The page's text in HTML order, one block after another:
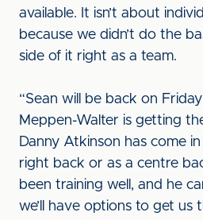
available. It isn’t about
because we didn’t do the
side of it right as a team.
“Sean will be back on
Meppen-Walter is getting
Danny Atkinson has come
right back or as a centre
been training well, and he
we’ll have options to get us